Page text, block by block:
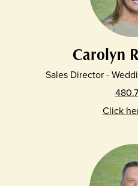
Carolyn
Sales Director -
Click